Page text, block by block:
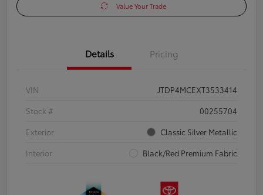
Value Your Trade
Details Pricing
VIN
JTDP4MCEXT3533414
Stock #
00255704
Exterior
Classic Silver Metallic
Interior
Black/Red Premium Fabric